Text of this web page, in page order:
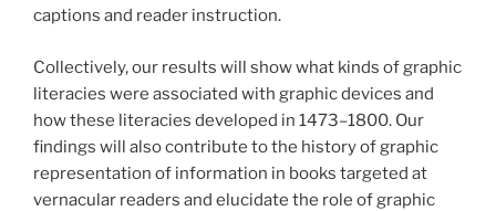
captions and reader instruction.
Collectively, our results will show what kinds of graphic
literacies were associated with graphic devices and
how these literacies developed in 1473–1800. Our
findings will also contribute to the history of graphic
representation of information in books targeted at
vernacular readers and elucidate the role of graphic